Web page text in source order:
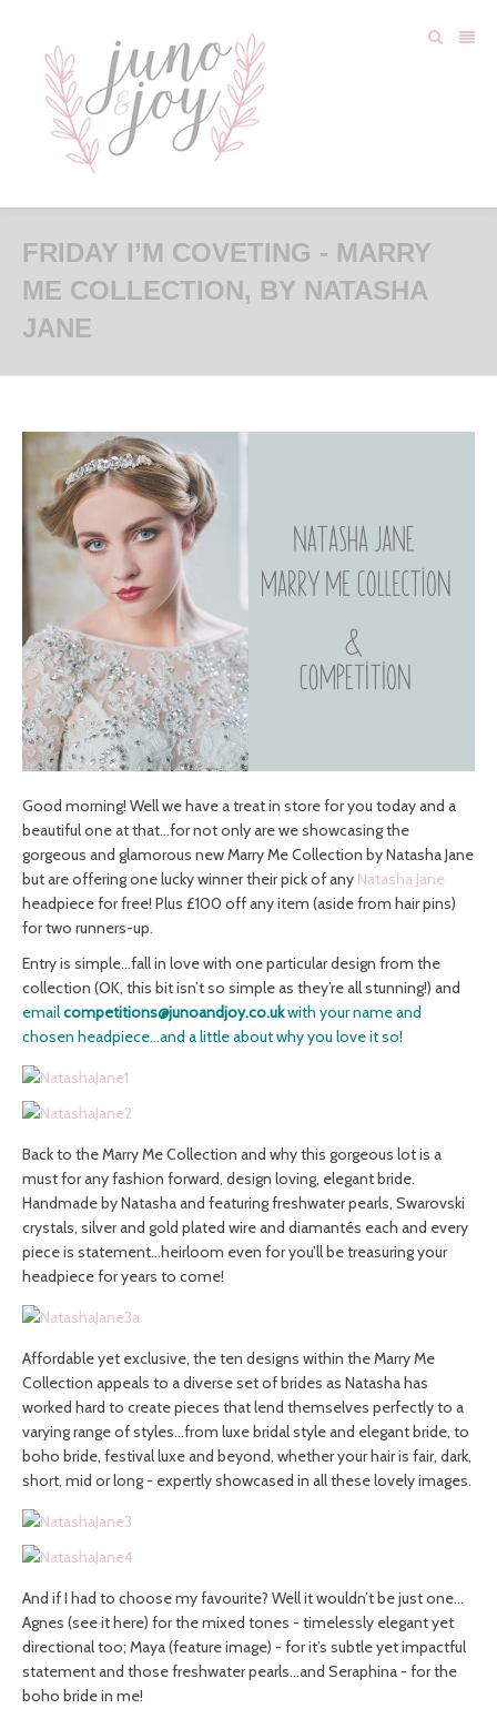
FRIDAY I’M COVETING - MARRY
ME COLLECTION, BY NATASHA
JANE
Good morning! Well we have a treat in store for you today and a
beautiful one at that…for not only are we showcasing the
gorgeous and glamorous new Marry Me Collection by Natasha Jane
but are offering one lucky winner their pick of any Natasha Jane
headpiece for free! Plus £100 off any item (aside from hair pins)
for two runners-up.
Entry is simple…fall in love with one particular design from the
collection (OK, this bit isn’t so simple as they’re all stunning!) and
emailcompetitions@junoandjoy.co.ukwith your name and
chosen headpiece…and a little about why you love it so!
Back to the Marry Me Collection and why this gorgeous lot is a
must for any fashion forward, design loving, elegant bride.
Handmade by Natasha and featuring freshwater pearls, Swarovski
crystals, silver and gold plated wire and diamantés each and every
piece is statement…heirloom even for you’ll be treasuring your
headpiece for years to come!
Affordable yet exclusive, the ten designs within the Marry Me
Collection appeals to a diverse set of brides as Natasha has
worked hard to create pieces that lend themselves perfectly to a
varying range of styles…from luxe bridal style and elegant bride, to
boho bride, festival luxe and beyond, whether your hair is fair, dark,
short, mid or long - expertly showcased in all these lovely images.
And if I had to choose my favourite? Well it wouldn’t be just one…
Agnes (see it here) for the mixed tones - timelessly elegant yet
directional too; Maya (feature image) - for it’s subtle yet impactful
statement and those freshwater pearls…and Seraphina - for the
boho bride in me!